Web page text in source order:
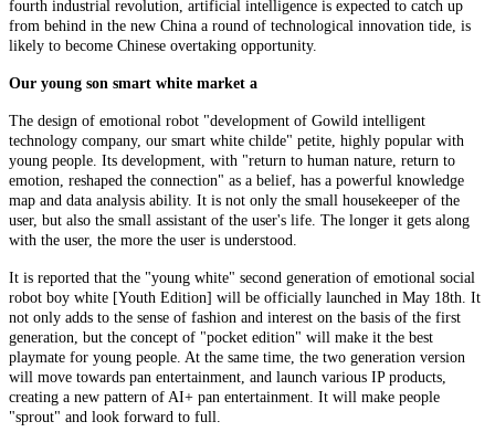
fourth industrial revolution, artificial intelligence is expected to catch up
from behind in the new China a round of technological innovation tide, is
likely to become Chinese overtaking opportunity.
Our young son smart white market a
The design of emotional robot "development of Gowild intelligent
technology company, our smart white childe" petite, highly popular with
young people. Its development, with "return to human nature, return to
emotion, reshaped the connection" as a belief, has a powerful knowledge
map and data analysis ability. It is not only the small housekeeper of the
user, but also the small assistant of the user's life. The longer it gets along
with the user, the more the user is understood.
It is reported that the "young white" second generation of emotional social
robot boy white [Youth Edition] will be officially launched in May 18th. It
not only adds to the sense of fashion and interest on the basis of the first
generation, but the concept of "pocket edition" will make it the best
playmate for young people. At the same time, the two generation version
will move towards pan entertainment, and launch various IP products,
creating a new pattern of AI+ pan entertainment. It will make people
"sprout" and look forward to full.